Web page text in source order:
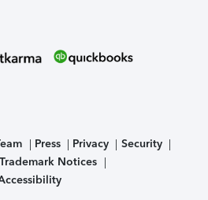
Press Privacy
Security
Trademark Notices